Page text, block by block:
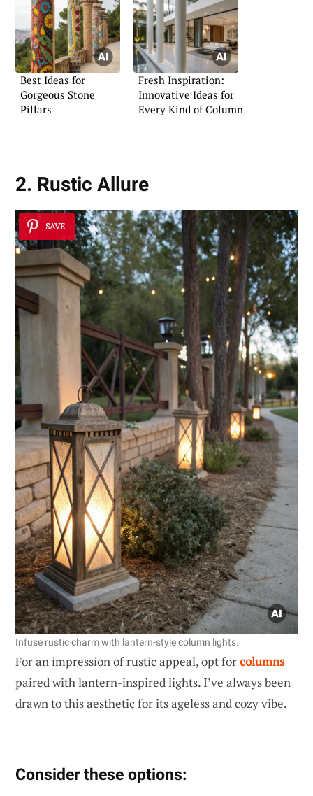
Best Ideas for
Gorgeous Stone
Pillars
Fresh Inspiration:
Innovative Ideas for
Every Kind of Column
2. Rustic Allure
SAVE
Infuse rustic charm with lantern-style column lights.
For an impression of rustic appeal, opt forcolumns
paired with lantern-inspired lights. I’ve always been
drawn to this aesthetic for its ageless and cozy vibe.
Consider these options: